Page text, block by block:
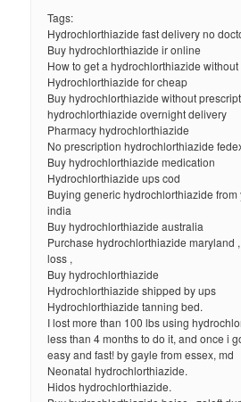
Tags:
Hydrochlorthiazide fast delivery no
Buy hydrochlorthiazide ir online
How to get a hydrochlorthiazide without
Hydrochlorthiazide for cheap
Buy hydrochlorthiazide without
hydrochlorthiazide overnight delivery
Pharmacy hydrochlorthiazide
No prescription hydrochlorthiazide
Buy hydrochlorthiazide medication
Hydrochlorthiazide ups cod
Buying generic hydrochlorthiazide from
india
Buy hydrochlorthiazide australia
Purchase hydrochlorthiazide maryland
loss ,
Buy hydrochlorthiazide
Hydrochlorthiazide shipped by ups
Hydrochlorthiazide tanning bed.
I lost more than 100 lbs using
less than 4 months to do it, and once i
easy and fast! by gayle from essex, md
Neonatal hydrochlorthiazide.
Hidos hydrochlorthiazide.